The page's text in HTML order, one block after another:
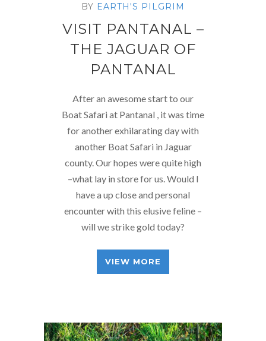
BY EARTH'S PILGRIM
VISIT PANTANAL –
THE JAGUAR OF
PANTANAL
After an awesome start to our
Boat Safari at Pantanal , it was time
for another exhilarating day with
another Boat Safari in Jaguar
county. Our hopes were quite high
–what lay in store for us. Would I
have a up close and personal
encounter with this elusive feline –
will we strike gold today?
VIEW MORE